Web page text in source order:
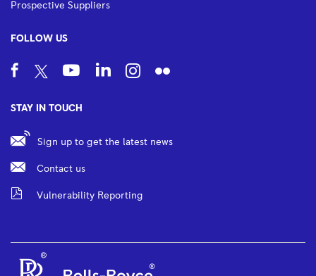
Prospective Suppliers
FOLLOW US
STAY IN TOUCH
Sign up to get the latest news
Contact us
Vulnerability Reporting